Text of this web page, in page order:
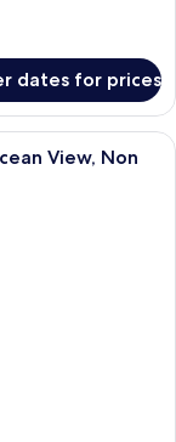
dates for prices
with a large bed, a
View, Non